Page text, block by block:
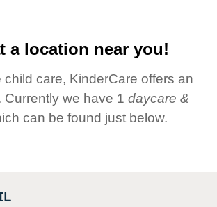
a location near you!
care, KinderCare offers an
we have 1 daycare &
can be found just below.